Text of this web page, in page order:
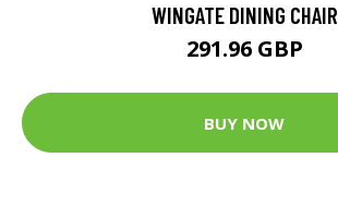
WINGATE DINING CHAIR
291.96 GBP
BUY NOW